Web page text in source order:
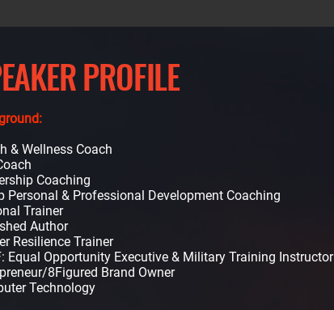
PROFILE
& Wellness Coach
Coaching
Personal & Professional Development Coaching
Trainer
Author
Resilience Trainer
Equal Opportunity Executive & Military Training Instructor
8Figured Brand Owner
Technology